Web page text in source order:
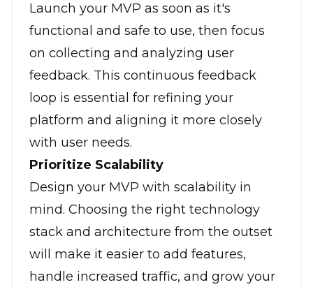
Launch your MVP as soon as it's
functional and safe to use, then focus
on collecting and analyzing user
feedback. This continuous feedback
loop is essential for refining your
platform and aligning it more closely
with user needs.
Prioritize Scalability
Design your MVP with scalability in
mind. Choosing the right technology
stack and architecture from the outset
will make it easier to add features,
handle increased traffic, and grow your